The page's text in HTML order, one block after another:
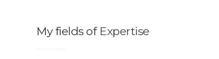
My fields of Expertise